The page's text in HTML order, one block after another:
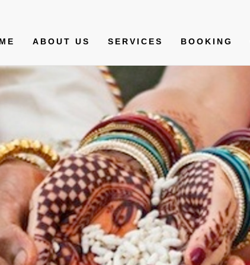
ABOUT US SERVICES BOOKING